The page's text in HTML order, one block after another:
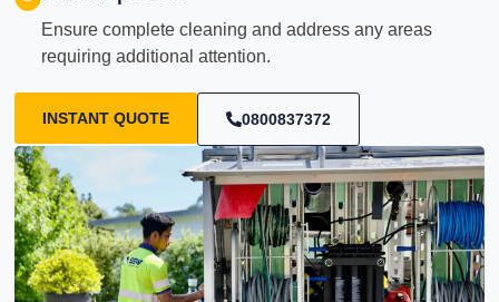
Ensure complete cleaning and address any areas
requiring additional attention.
INSTANT QUOTE 0800837372